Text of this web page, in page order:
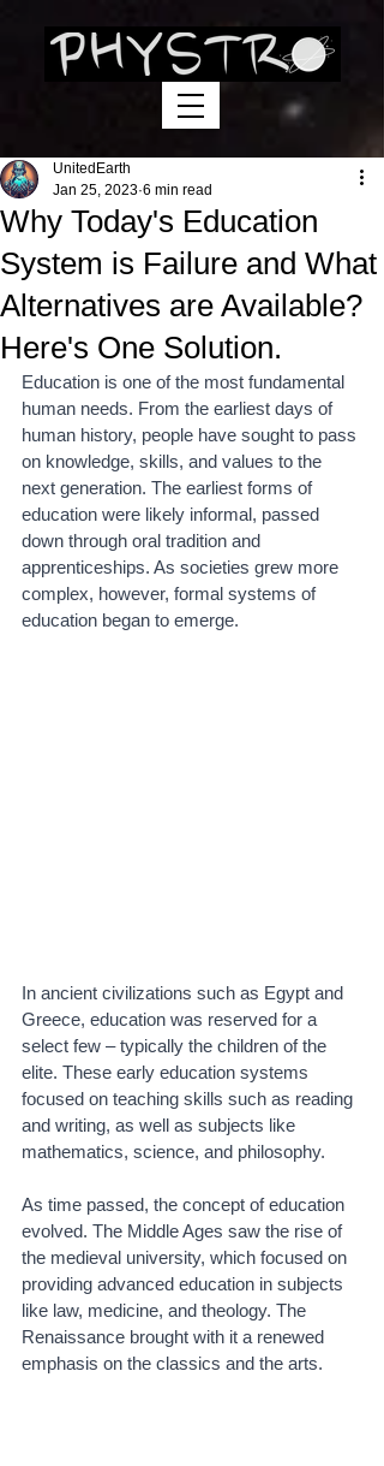
Why Today's Education
System is Failure and What
Alternatives are Available?
Here's One Solution.
UnitedEarth
Jan 25, 2023 6 min read
Education is one of the most fundamental
human needs. From the earliest days of
human history, people have sought to pass
on knowledge, skills, and values to the
next generation. The earliest forms of
education were likely informal, passed
down through oral tradition and
apprenticeships. As societies grew more
complex, however, formal systems of
education began to emerge.
In ancient civilizations such as Egypt and
Greece, education was reserved for a
select few – typically the children of the
elite. These early education systems
focused on teaching skills such as reading
and writing, as well as subjects like
mathematics, science, and philosophy.
As time passed, the concept of education
evolved. The Middle Ages saw the rise of
the medieval university, which focused on
providing advanced education in subjects
like law, medicine, and theology. The
Renaissance brought with it a renewed
emphasis on the classics and the arts.